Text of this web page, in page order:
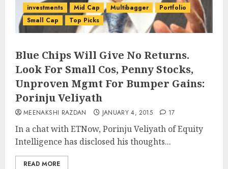
investments Mid Cap Multibagger
Portfolio
Small Cap
Top Picks
Blue Chips Will Give No Returns.
Look For Small Cos, Penny Stocks,
Unproven Mgmt For Bumper Gains:
Porinju Veliyath
MEENAKSHI RAZDAN JANUARY 4, 2015 17
In a chat with ETNow, Porinju Veliyath of Equity
Intelligence has disclosed his thoughts...
READ MORE